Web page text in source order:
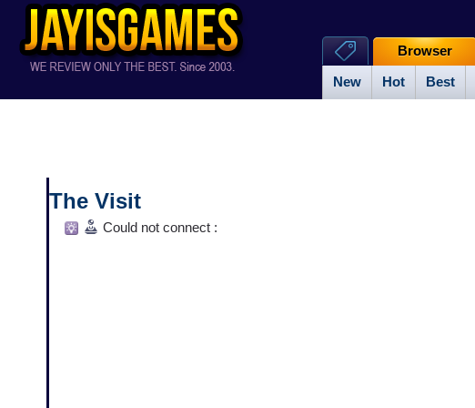
New Hot Best
Browser
The Visit
Could not connect :